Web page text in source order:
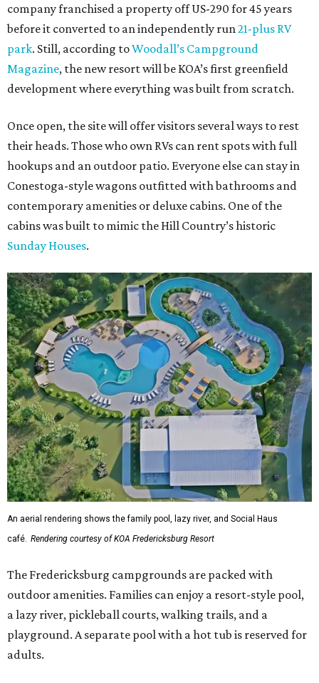
company franchised a property off US-290 for 45 years
before it converted to an independently run 21-plus RV
park. Still, according toWoodall’s Campground
Magazine, the new resort will be KOA’s first greenfield
development where everything was built from scratch.
Once open, the site will offer visitors several ways to rest
their heads. Those who own RVs can rent spots with full
hookups and an outdoor patio. Everyone else can stay in
Conestoga-style wagons outfitted with bathrooms and
contemporary amenities or deluxe cabins. One of the
cabins was built to mimic the Hill Country’s historic
Sunday Houses.
An aerial rendering shows the family pool, lazy river, and Social Haus
café. Rendering courtesy of KOA Fredericksburg Resort
The Fredericksburg campgrounds are packed with
outdoor amenities. Families can enjoy a resort-style pool,
a lazy river, pickleball courts, walking trails, and a
playground. A separate pool with a hot tub is reserved for
adults.